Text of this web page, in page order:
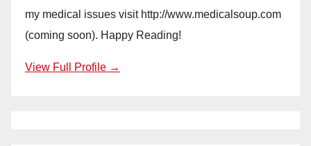
my medical issues visit http://www.medicalsoup.com
(coming soon). Happy Reading!
View Full Profile →